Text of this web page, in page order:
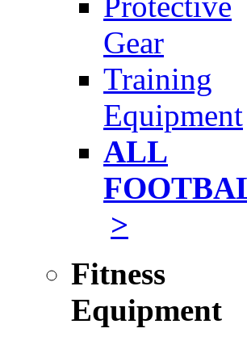
Gear
Training
Equipment
ALL
>
Fitness
Equipment